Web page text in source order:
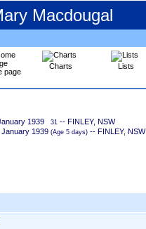
Macdougal
page
Charts Lists
1939 31 -- FINLEY, NSW
January 1939 ‎(Age 5 days)‎ -- FINLEY, NSW